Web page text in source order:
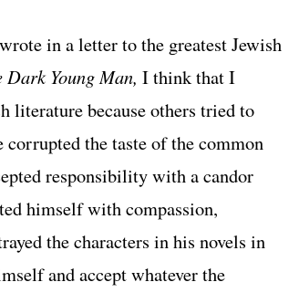
in a letter to the greatest Jewish
Dark Young Man, I think that I
literature because others tried to
the taste of the common
responsibility with a candor
himself with compassion,
the characters in his novels in
and accept whatever the